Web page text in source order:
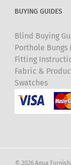
BUYING GUIDES
Blind Buying
Porthole Bungs
Fitting
Fabric &
Swatches
© 2026 Aqua